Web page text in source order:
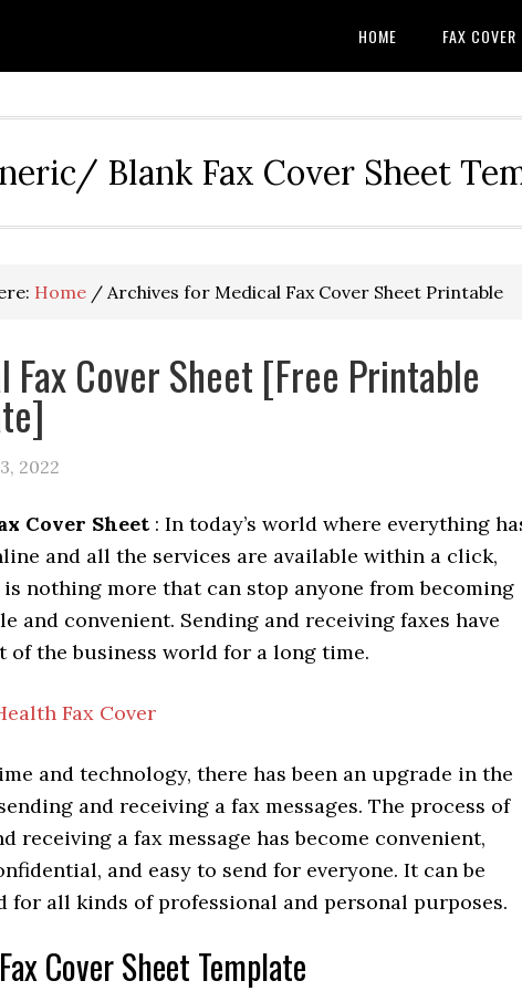
HOME FAX
Blank Fax Cover Sheet
Home / Archives for Medical Fax Cover Sheet Printable
Fax Cover Sheet [Free Printable
2022
Cover Sheet : In today’s world where everything
and all the services are available within a click,
nothing more that can stop anyone from becoming
and convenient. Sending and receiving faxes have
of the business world for a long time.
Fax Cover
and technology, there has been an upgrade in the
and receiving a fax messages. The process of
receiving a fax message has become convenient,
and easy to send for everyone. It can be
for all kinds of professional and personal purposes.
Cover Sheet Template